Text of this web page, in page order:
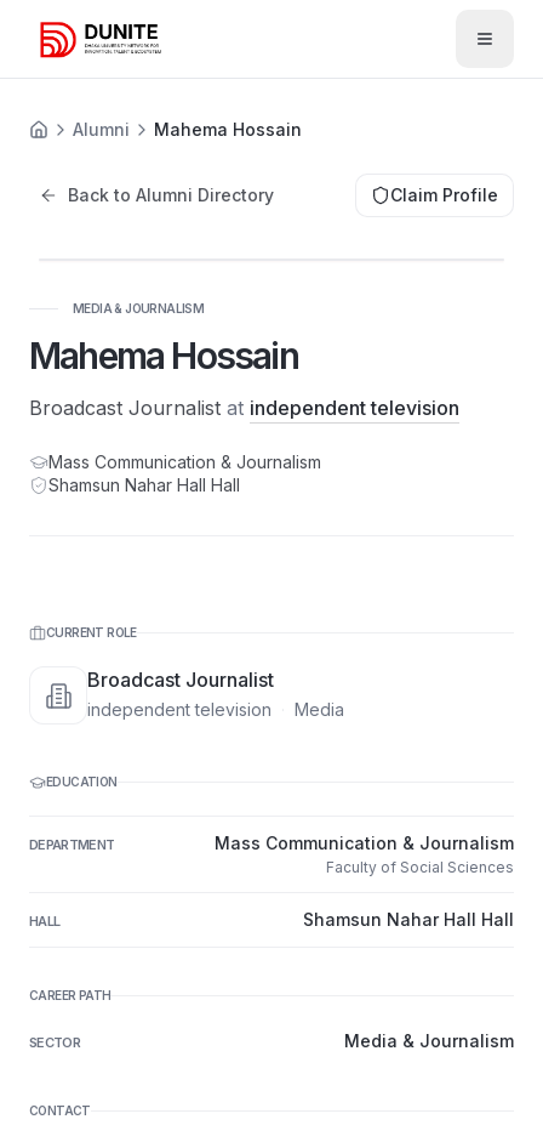
Open
Alumni Mahema Hossain
Back to Alumni Directory Claim Profile
MEDIA & JOURNALISM
Mahema Hossain
Broadcast Journalist at independent television
Mass Communication & Journalism
Shamsun Nahar Hall Hall
CURRENT ROLE
Broadcast Journalist
independent television Media
EDUCATION
DEPARTMENT Mass Communication & Journalism
Faculty of Social Sciences
HALL Shamsun Nahar Hall Hall
CAREER PATH
SECTOR Media & Journalism
CONTACT